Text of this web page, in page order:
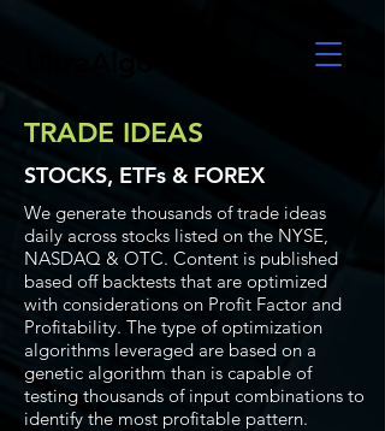
TRADE IDEAS
STOCKS, ETFs & FOREX
We generate thousands of trade ideas
daily across stocks listed on the NYSE,
NASDAQ & OTC. Content is published
based off backtests that are optimized
with considerations on Profit Factor and
Profitability. The type of optimization
algorithms leveraged are based on a
genetic algorithm than is capable of
testing thousands of input combinations to
identify the most profitable pattern.